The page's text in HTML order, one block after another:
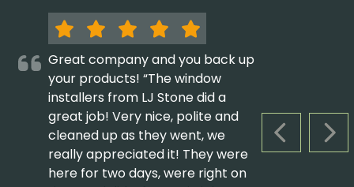
PREVIOUS
Great company and you back up
your products! “The window
installers from LJ Stone did a
great job! Very nice, polite and
cleaned up as they went, we
really appreciated it! They were
here for two days, were right on